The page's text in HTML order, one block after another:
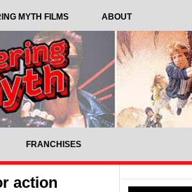
MYTH FILMS ABOUT
FRANCHISES
action